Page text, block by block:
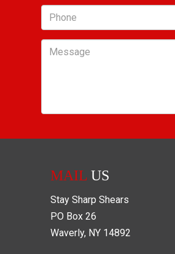
Phone
Message
MAIL US
Stay Sharp Shears
PO Box 26
Waverly, NY 14892